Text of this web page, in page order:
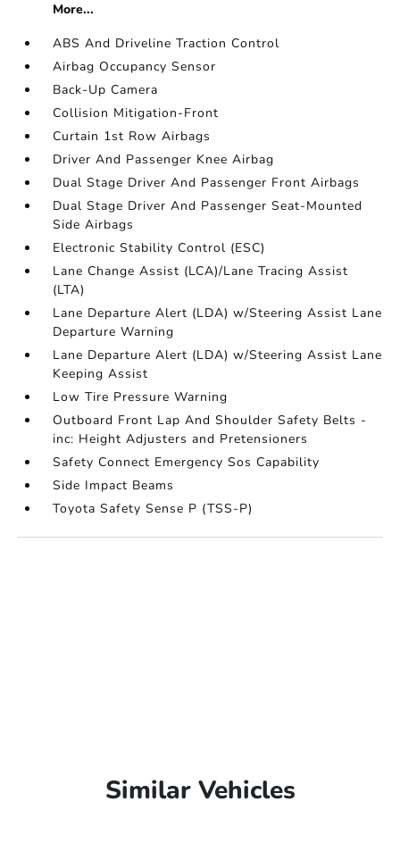
More...
ABS And Driveline Traction Control
Airbag Occupancy Sensor
Back-Up Camera
Collision Mitigation-Front
Curtain 1st Row Airbags
Driver And Passenger Knee Airbag
Dual Stage Driver And Passenger Front Airbags
Dual Stage Driver And Passenger Seat-Mounted
Side Airbags
Electronic Stability Control (ESC)
Lane Change Assist (LCA)/Lane Tracing Assist
(LTA)
Lane Departure Alert (LDA) w/Steering Assist Lane
Departure Warning
Lane Departure Alert (LDA) w/Steering Assist Lane
Keeping Assist
Low Tire Pressure Warning
Outboard Front Lap And Shoulder Safety Belts -
inc: Height Adjusters and Pretensioners
Safety Connect Emergency Sos Capability
Side Impact Beams
Toyota Safety Sense P (TSS-P)
Similar Vehicles